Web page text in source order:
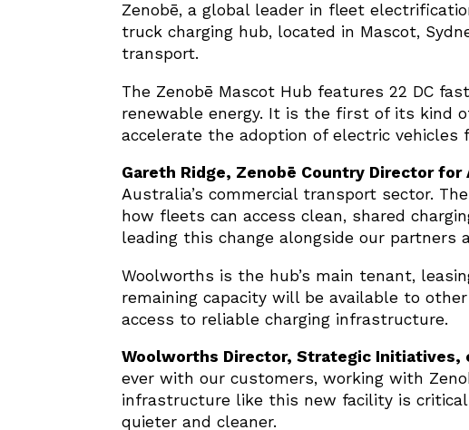
Zenobē, a global leader in fleet
truck charging hub, located in Mascot,
transport.
The Zenobē Mascot Hub features 22 DC
renewable energy. It is the first of its kind
accelerate the adoption of electric vehicles
Gareth Ridge, Zenobē Country Director
Australia’s commercial transport sector.
how fleets can access clean, shared
leading this change alongside our
Woolworths is the hub’s main tenant,
remaining capacity will be available to
access to reliable charging infrastructure.
Woolworths Director, Strategic Initiatives,
ever with our customers, working with
infrastructure like this new facility is
quieter and cleaner.